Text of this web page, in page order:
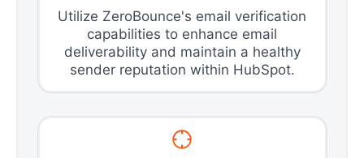
Utilize ZeroBounce's email verification
capabilities to enhance email
deliverability and maintain a healthy
sender reputation within HubSpot.